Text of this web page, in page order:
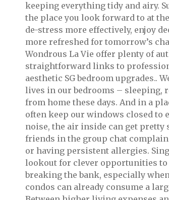
keeping everything tidy and airy.
the place you look forward to at
de-stress more effectively, enjoy
more refreshed for tomorrow’s
Wondrous La Vie offer plenty of
straightforward links to
aesthetic SG bedroom upgrades..
lives in our bedrooms – sleeping,
from home these days. And in a
often keep our windows closed to
noise, the air inside can get pretty
friends in the group chat
or having persistent allergies.
lookout for clever opportunities
breaking the bank, especially
condos can already consume a